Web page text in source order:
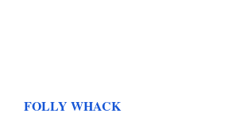
FOLLY WHACK